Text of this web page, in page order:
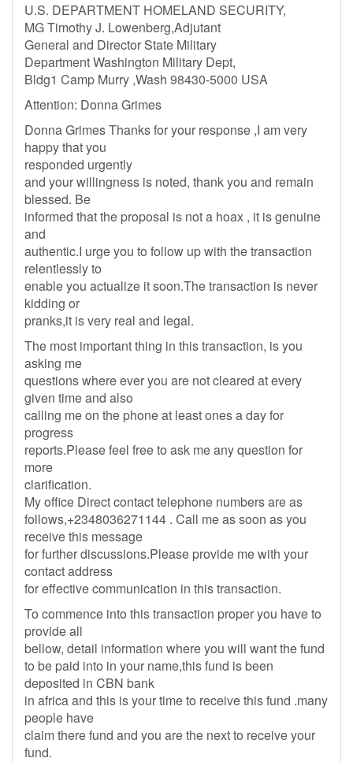
U.S. DEPARTMENT HOMELAND SECURITY,
MG Timothy J. Lowenberg,Adjutant
General and Director State Military
Department Washington Military Dept,
Bldg1 Camp Murry ,Wash 98430-5000 USA
Attention: Donna Grimes
Donna Grimes Thanks for your response ,I am very
happy that you
responded urgently
and your willingness is noted, thank you and remain
blessed. Be
informed that the proposal is not a hoax , it is genuine
and
authentic.I urge you to follow up with the transaction
relentlessly to
enable you actualize it soon.The transaction is never
kidding or
pranks,it is very real and legal.
The most important thing in this transaction, is you
asking me
questions where ever you are not cleared at every
given time and also
calling me on the phone at least ones a day for
progress
reports.Please feel free to ask me any question for
more
clarification.
My office Direct contact telephone numbers are as
follows,+2348036271144 . Call me as soon as you
receive this message
for further discussions.Please provide me with your
contact address
for effective communication in this transaction.
To commence into this transaction proper you have to
provide all
bellow, detail information where you will want the fund
to be paid into in your name,this fund is been
deposited in CBN bank
in africa and this is your time to receive this fund .many
people have
claim there fund and you are the next to receive your
fund.